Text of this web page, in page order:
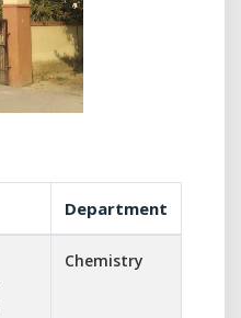
Department
Chemistry